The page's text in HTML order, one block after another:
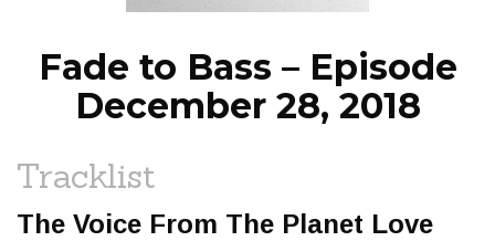
Fade to Bass – Episode
December 28, 2018
Tracklist
The Voice From The Planet Love